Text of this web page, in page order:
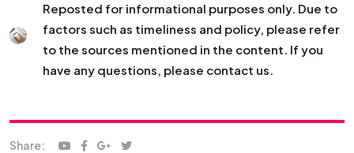
Reposted for informational purposes only. Due to
factors such as timeliness and policy, please refer
to the sources mentioned in the content. If you
have any questions, please contact us.
Share: